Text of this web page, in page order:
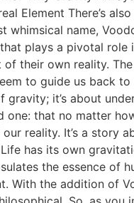
Element There’s
name,
plays a pivotal
their own reality.
to guide us back
it’s about
that no matter
reality. It’s a story
has its own
the essence of
the addition of